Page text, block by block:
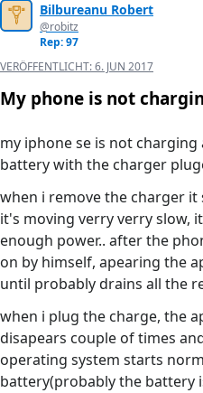
Bilbureanu Robert
@robitz
Rep: 97
VERÖFFENTLICHT:6. JUN 2017
My phone is not
my iphone se is not charging
battery with the charger
when i remove the charger
it's moving verry verry slow,
enough power.. after the
on by himself, apearing the
until probably drains all the
when i plug the charge, the
disapears couple of times
operating system starts
battery(probably the battery